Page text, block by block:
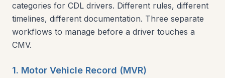
categories for CDL drivers. Different rules, different
timelines, different documentation. Three separate
workflows to manage before a driver touches a
CMV.
1. Motor Vehicle Record (MVR)